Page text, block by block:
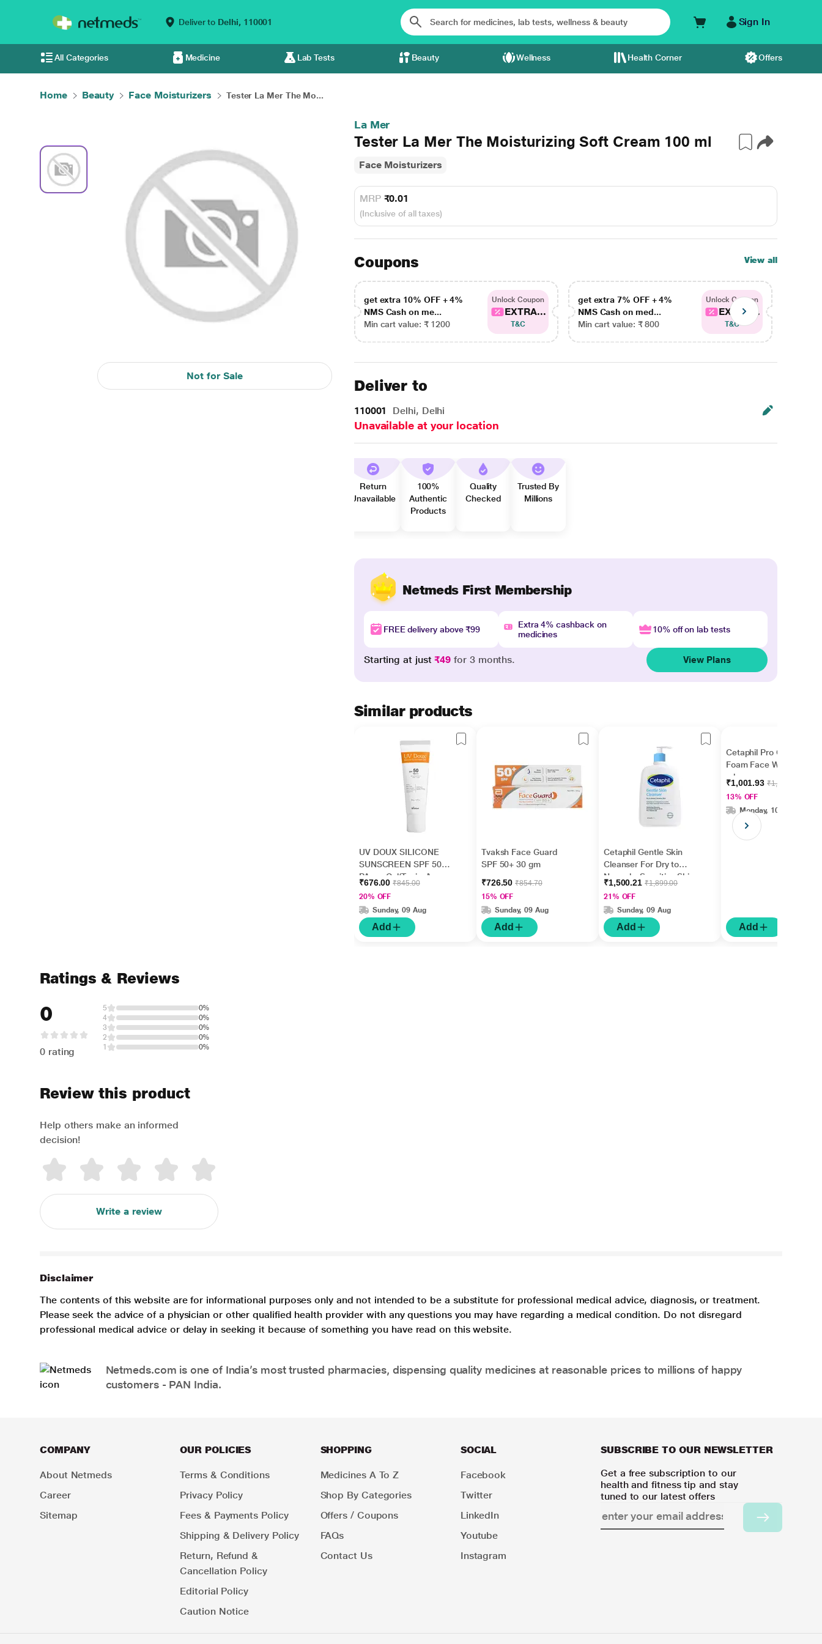
Deliver to Delhi, 110001 Sign In
All Categories Medicine Lab Tests Beauty Wellness Health Corner Offers
Home Beauty Face Moisturizers Tester La Mer The Mo...
Not for Sale
La Mer
Tester La Mer The Moisturizing Soft Cream 100 ml
Face Moisturizers
MRP ₹0.01
(Inclusive of all taxes)
Coupons View all
get extra 10% OFF + 4%
NMS Cash on me...
Min cart value: ₹ 1200
Unlock Coupon
EXTRA...
T&C
get extra 7% OFF + 4%
NMS Cash on med...
Min cart value: ₹ 800
Unlock Coupon
EXTRA...
T&C
Deliver to
110001 Delhi, Delhi
Unavailable at your location
Return
Unavailable
100%
Authentic
Products
Quality
Checked
Trusted By
Millions
Netmeds First Membership
FREE delivery above ₹99
Extra 4% cashback on
medicines
10% off on lab tests
Starting at just₹49 for 3 months. View Plans
Similar products
UV DOUX SILICONE
SUNSCREEN SPF 50
PA+++ Gel(Topical)
50gm
₹676.00₹845.00
20% OFF
Sunday, 09 Aug
Add
Tvaksh Face Guard
SPF 50+ 30 gm
₹726.50₹854.70
15% OFF
Sunday, 09 Aug
Add
Cetaphil Gentle Skin
Cleanser For Dry to
Normal - Sensitive Skin
1000 ml
₹1,500.21₹1,899.00
21% OFF
Sunday, 09 Aug
Add
Cetaphil Pro Oil Control
Foam Face Wash 236
ml
₹1,001.93₹1,149.00
13% OFF
Monday, 10 Aug
Add
Ratings & Reviews
0
0 rating
5
0%
4
0%
3
0%
2
0%
1
0%
Review this product
Help others make an informed
decision!
Write a review
Disclaimer
The contents of this website are for informational purposes only and not intended to be a substitute for professional medical advice, diagnosis, or treatment.
Please seek the advice of a physician or other qualified health provider with any questions you may have regarding a medical condition. Do not disregard
professional medical advice or delay in seeking it because of something you have read on this website.
Netmeds.com is one of India’s most trusted pharmacies, dispensing quality medicines at reasonable prices to millions of happy
customers - PAN India.
COMPANY
About Netmeds
Career
Sitemap
OUR POLICIES
Terms & Conditions
Privacy Policy
Fees & Payments Policy
Shipping & Delivery Policy
Return, Refund &
Cancellation Policy
Editorial Policy
Caution Notice
SHOPPING
Medicines A To Z
Shop By Categories
Offers / Coupons
FAQs
Contact Us
SOCIAL
Facebook
Twitter
LinkedIn
Youtube
Instagram
SUBSCRIBE TO OUR NEWSLETTER
Get a free subscription to our
health and fitness tip and stay
tuned to our latest offers